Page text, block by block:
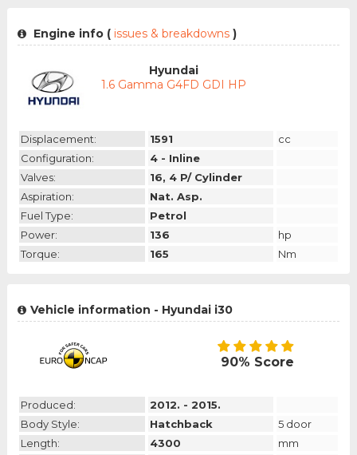
Engine info (issues & breakdowns )
Hyundai
1.6 Gamma G4FD GDI HP
Displacement: 1591
cc
Configuration:
4 - Inline
Valves:
16, 4 P/ Cylinder
Aspiration:
Nat. Asp.
Fuel Type:
Petrol
Power:
136
hp
Torque:
165 Nm
Vehicle information - Hyundai i30
90% Score
Produced:
2012. - 2015.
Body Style:
Hatchback
5 door
Length:
4300
mm